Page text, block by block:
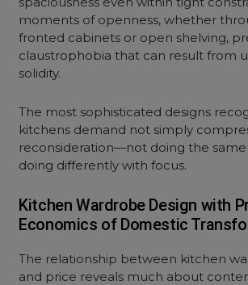
moments of openness, whether
fronted cabinets or open shelving,
claustrophobia that can result from
solidity.
The most sophisticated designs
kitchens demand not simply
reconsideration—not doing the
doing differently with focus.
Kitchen Wardrobe Design with
Economics of Domestic
The relationship between kitchen
and price reveals much about